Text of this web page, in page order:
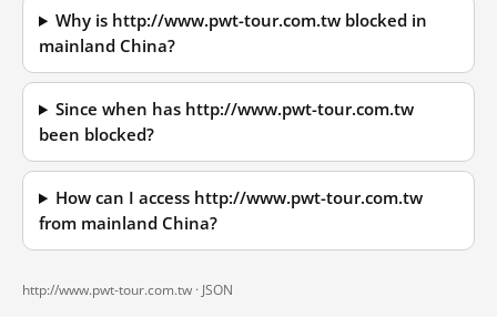
Why is http://www.pwt-tour.com.tw blocked in
mainland China?
Since when has http://www.pwt-tour.com.tw
been blocked?
How can I access http://www.pwt-tour.com.tw
from mainland China?
http://www.pwt-tour.com.tw · JSON